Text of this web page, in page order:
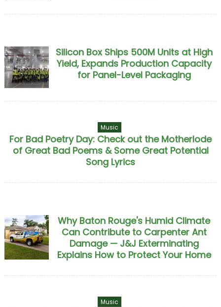
Silicon Box Ships 500M Units at High
Yield, Expands Production Capacity
for Panel-Level Packaging
Music
For Bad Poetry Day: Check out the Motherlode
of Great Bad Poems & Some Great Potential
Song Lyrics
Why Baton Rouge's Humid Climate
Can Contribute to Carpenter Ant
Damage — J&J Exterminating
Explains How to Protect Your Home
Music